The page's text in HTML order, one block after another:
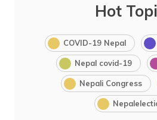
Hot
COVID-19 Nepal
Nepal covid-19
Nepali Congress